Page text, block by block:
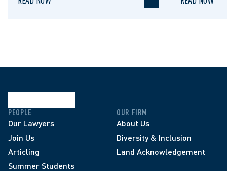
PEOPLE
Our Lawyers
Join Us
Articling
Summer Students
OUR FIRM
About Us
Diversity & Inclusion
Land Acknowledgement